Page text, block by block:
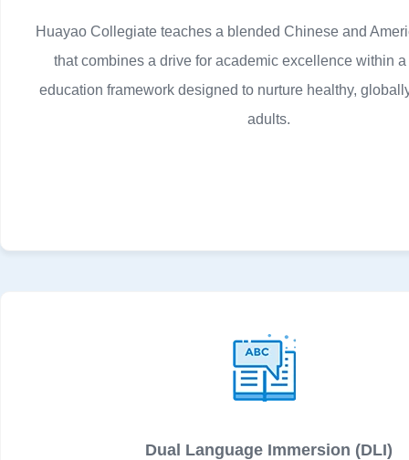
Huayao Collegiate teaches a blended Chinese and
that combines a drive for academic excellence within
education framework designed to nurture healthy,
adults.
Dual Language Immersion (DLI)